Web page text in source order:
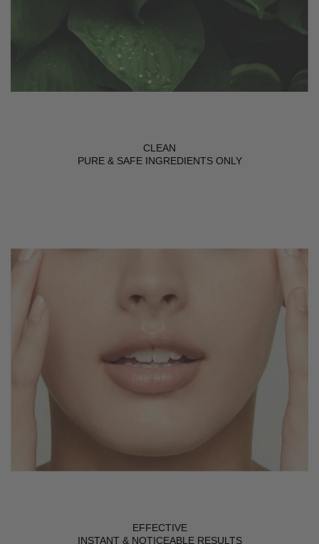
CLEAN
PURE & SAFE INGREDIENTS ONLY
EFFECTIVE
INSTANT & NOTICEABLE RESULTS